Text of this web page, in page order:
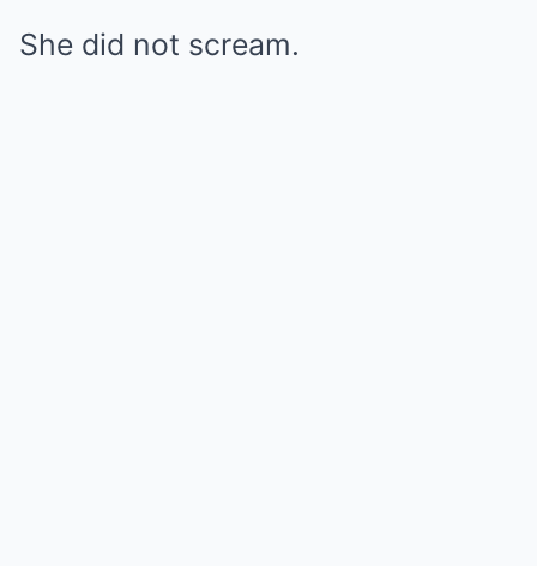
She did not scream.